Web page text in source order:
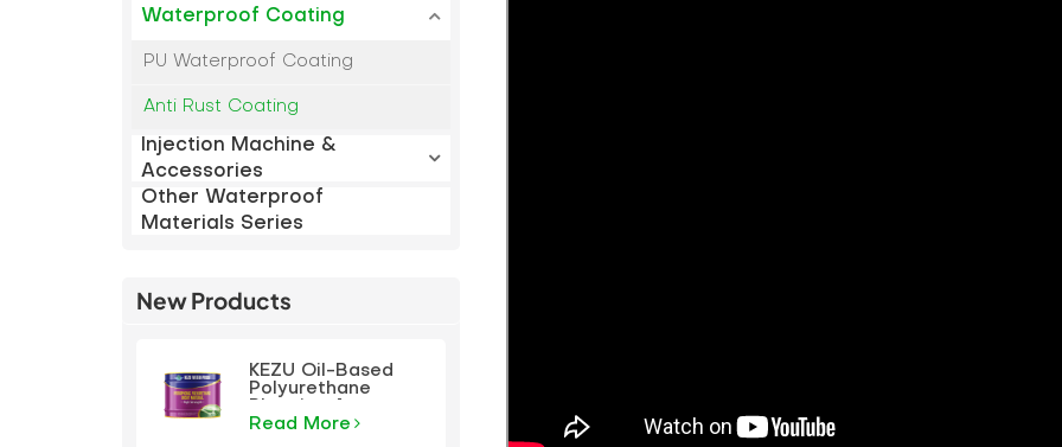
Waterproof Coating
PU Waterproof Coating
Anti Rust Coating
Injection Machine &
Accessories
Other Waterproof
Materials Series
New Products
KEZU Oil-Based
Polyurethane
Read More